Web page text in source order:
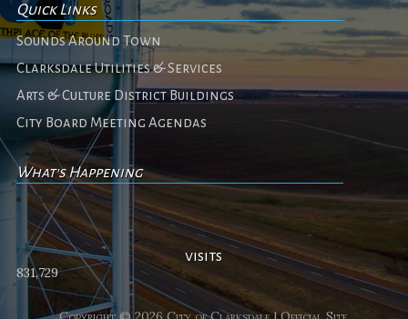
Quick Links
Sounds Around Town
Clarksdale Utilities & Services
Arts & Culture District Buildings
City Board Meeting Agendas
What's Happening
No events
visits
831,729